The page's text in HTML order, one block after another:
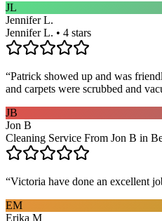
JL
Jennifer L.
Jennifer L. • 4 stars
“Patrick showed up and was
and carpets were scrubbed and
JB
Jon B
Cleaning Service From Jon B in
“Victoria have done an excellent
EM
Erika M